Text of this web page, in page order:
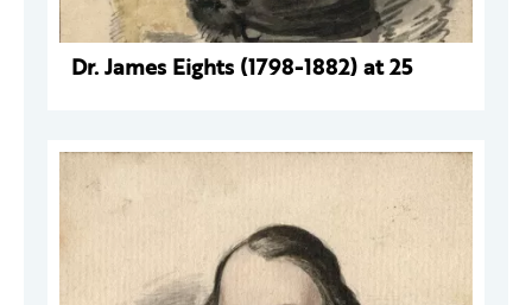
Dr. James Eights (1798-1882) at 25